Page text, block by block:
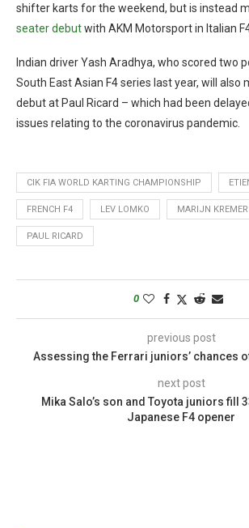
shifter karts for the weekend, but is instead
seater debutwith AKM Motorsport in Italian
Indian driver Yash Aradhya, who scored two
South East Asian F4 series last year, will also
debut at Paul Ricard – which had been
issues relating to the coronavirus pandemic.
CIK FIA WORLD KARTING CHAMPIONSHIP
FRENCH F4 LEV LOMKO MARIJN
PAUL RICARD
0
previous post
Assessing the Ferrari juniors’ chances
next post
Mika Salo’s son and Toyota juniors fill
Japanese F4 opener